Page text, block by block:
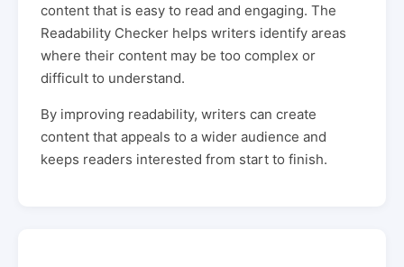
content that is easy to read and engaging. The
Readability Checker helps writers identify areas
where their content may be too complex or
difficult to understand.
By improving readability, writers can create
content that appeals to a wider audience and
keeps readers interested from start to finish.